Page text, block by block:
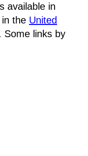
available in
in the United
Some links by